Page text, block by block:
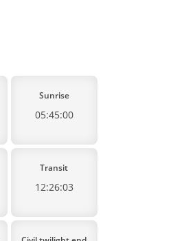
Sunrise
05:45:00
Transit
12:26:03